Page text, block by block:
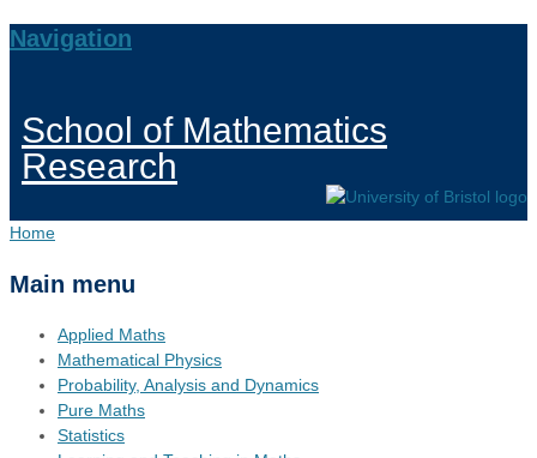
Navigation
School of Mathematics
Research
Home
Main menu
Applied Maths
Mathematical Physics
Probability, Analysis and Dynamics
Pure Maths
Statistics